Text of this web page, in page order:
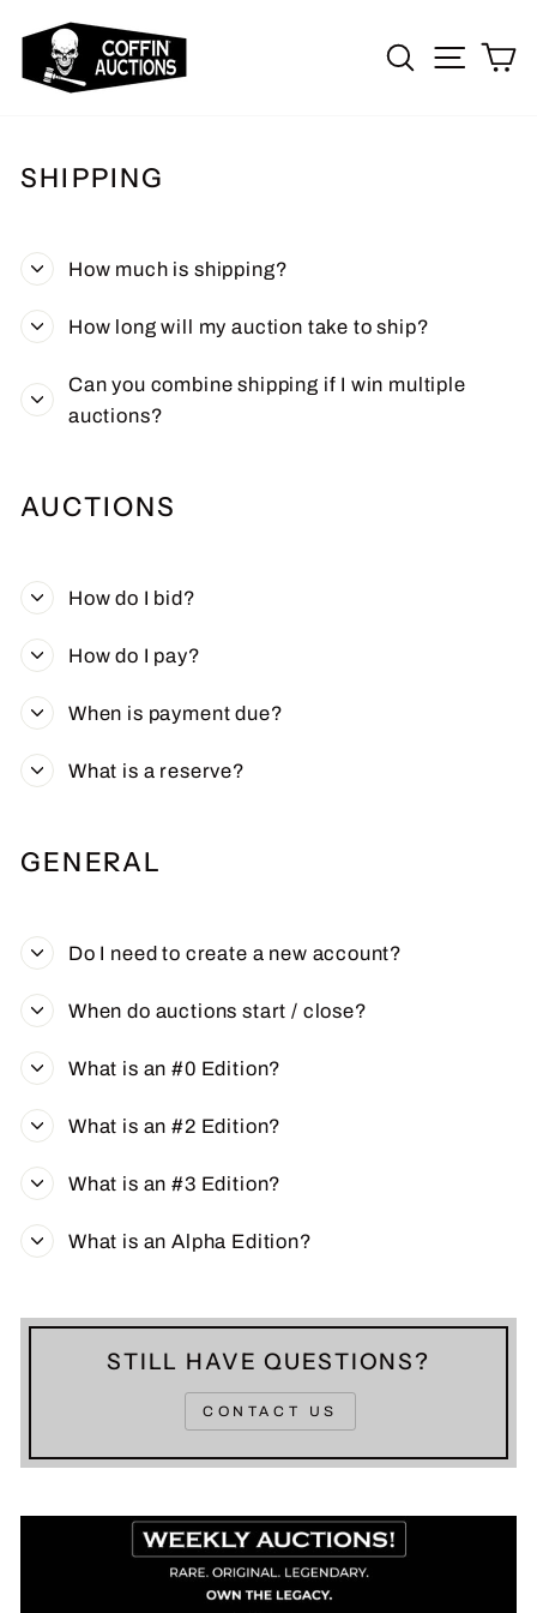
content
SEARCH
SITE
SHIPPING
How much is shipping?
How long will my auction take to ship?
Can you combine shipping if I win multiple
auctions?
AUCTIONS
How do I bid?
How do I pay?
When is payment due?
What is a reserve?
GENERAL
Do I need to create a new account?
When do auctions start / close?
What is an #0 Edition?
What is an #2 Edition?
What is an #3 Edition?
What is an Alpha Edition?
STILL HAVE QUESTIONS?
CONTACT US